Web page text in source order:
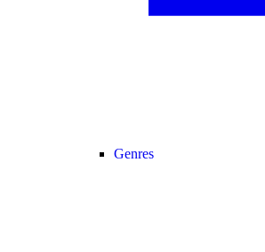
Genres